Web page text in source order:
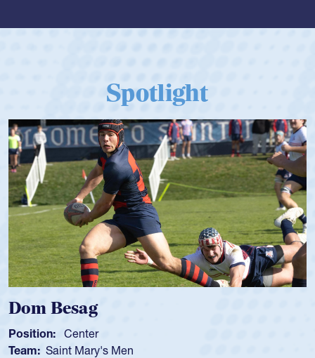
Spotlight
Dom Besag
Position: Center
Team: Saint Mary's Men